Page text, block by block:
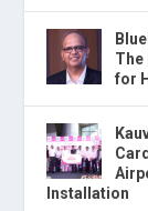
The
for
Installation